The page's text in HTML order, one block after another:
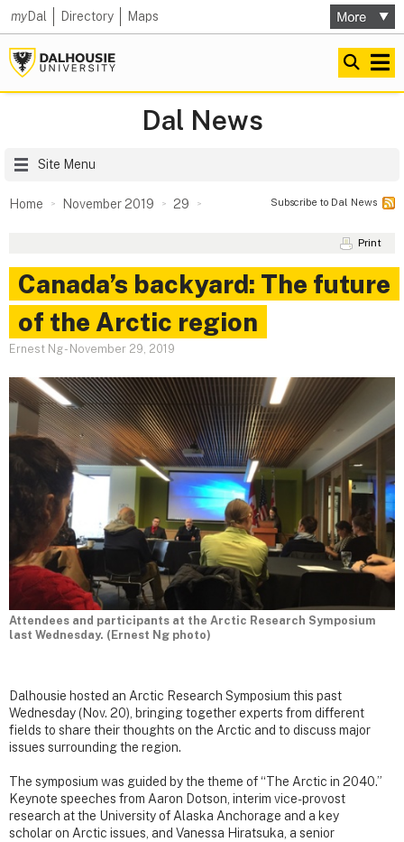
myDal Directory Maps
Dal News
Site Menu
Home November 2019 29 Subscribe to Dal News
Print
Canada’s backyard: The future
of the Arctic region
Ernest Ng- November 29, 2019
Attendees and participants at the Arctic Research Symposium
last Wednesday. (Ernest Ng photo)
Dalhousie hosted an Arctic Research Symposium this past
Wednesday (Nov. 20), bringing together experts from different
fields to share their thoughts on the Arctic and to discuss major
issues surrounding the region.
The symposium was guided by the theme of “The Arctic in 2040.”
Keynote speeches from Aaron Dotson, interim vice-provost
research at the University of Alaska Anchorage and a key
scholar on Arctic issues, and Vanessa Hiratsuka, a senior